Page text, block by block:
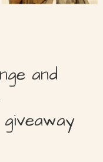
and